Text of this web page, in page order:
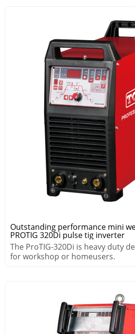
Outstanding performance mini
PROTIG 320Di pulse tig inverter
The ProTIG-320Di is heavy duty
for workshop or homeusers.